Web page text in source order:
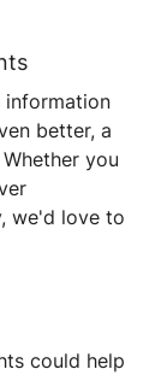
information
better, a
you
we'd love to
could help